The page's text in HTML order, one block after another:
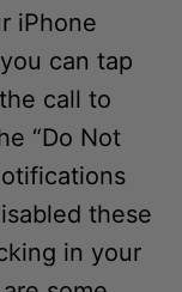
iPhone
can tap
call to
“Do Not
these
in your